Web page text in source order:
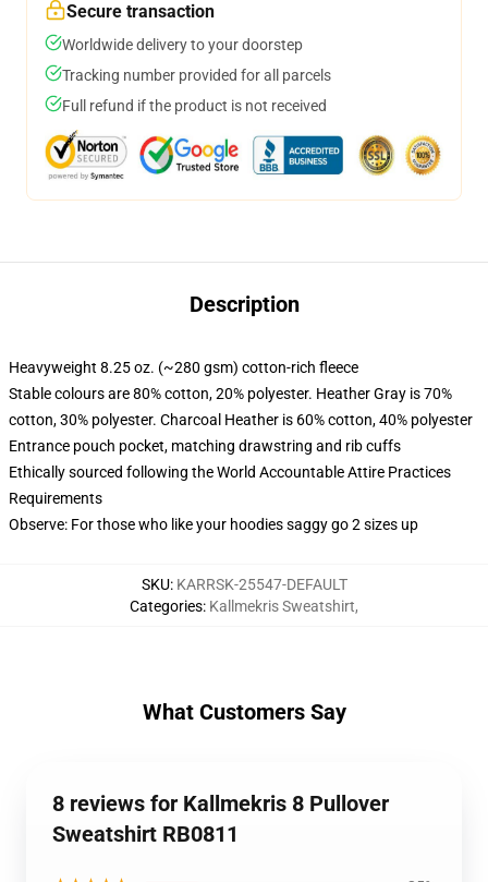
Secure transaction
Worldwide delivery to your doorstep
Tracking number provided for all parcels
Full refund if the product is not received
Description
Heavyweight 8.25 oz. (~280 gsm) cotton-rich fleece
Stable colours are 80% cotton, 20% polyester. Heather Gray is 70%
cotton, 30% polyester. Charcoal Heather is 60% cotton, 40% polyester
Entrance pouch pocket, matching drawstring and rib cuffs
Ethically sourced following the World Accountable Attire Practices
Requirements
Observe: For those who like your hoodies saggy go 2 sizes up
SKU: KARRSK-25547-DEFAULT
Categories: Kallmekris Sweatshirt,
What Customers Say
8 reviews for Kallmekris 8 Pullover
Sweatshirt RB0811